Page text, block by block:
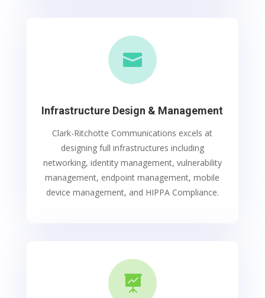

Infrastructure Design & Management
Clark-Ritchotte Communications excels at
designing full infrastructures including
networking, identity management, vulnerability
management, endpoint management, mobile
device management, and HIPPA Compliance.
